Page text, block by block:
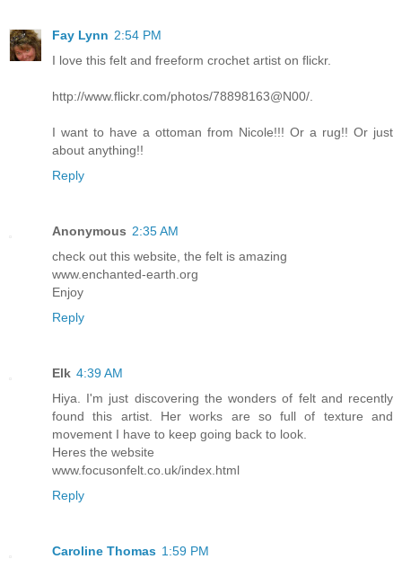
Fay Lynn 2:54 PM
I love this felt and freeform crochet artist on flickr.
http://www.flickr.com/photos/78898163@N00/.
I want to have a ottoman from Nicole!!! Or a rug!! Or just
about anything!!
Reply
Anonymous 2:35 AM
check out this website, the felt is amazing
www.enchanted-earth.org
Enjoy
Reply
Elk 4:39 AM
Hiya. I'm just discovering the wonders of felt and recently
found this artist. Her works are so full of texture and
movement I have to keep going back to look.
Heres the website
www.focusonfelt.co.uk/index.html
Reply
Caroline Thomas 1:59 PM